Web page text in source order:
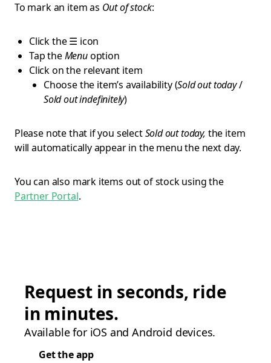
To mark an item as Out of stock:
Click the ☰ icon
Tap theMenuoption
Click on the relevant item
Choose the item’s availability (Sold out today/
Sold out indefinitely)
Please note that if you selectSold out today, the item
will automatically appear in the menu the next day.
You can also mark items out of stock using the
Partner Portal.
Request in seconds, ride
in minutes.
Available for iOS and Android devices.
Get the app